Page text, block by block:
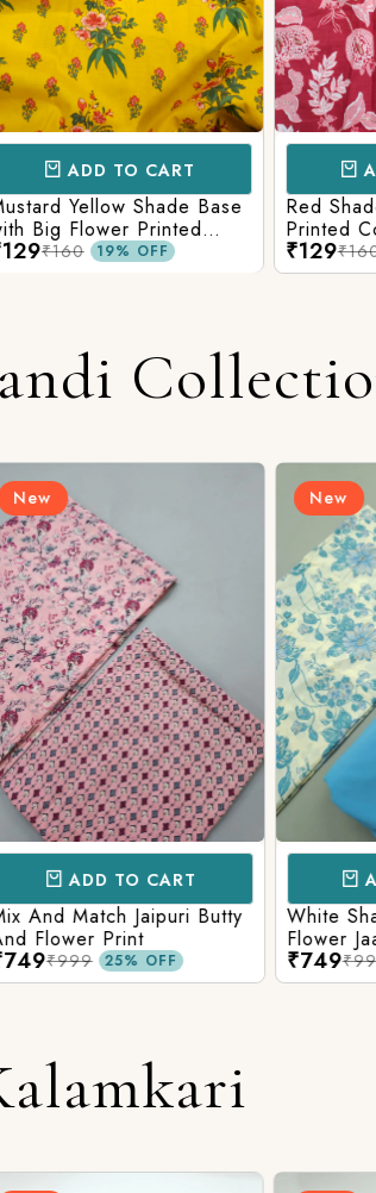
ADD TO CART
Yellow Shade Base
Big Flower Printed
Fabric
₹160 19% OFF
Red
Printed
₹129₹160
New
ADD TO CART
And Match Jaipuri Butty
Flower Print
₹999 25% OFF
New
White
Flower
Matching
₹749₹999